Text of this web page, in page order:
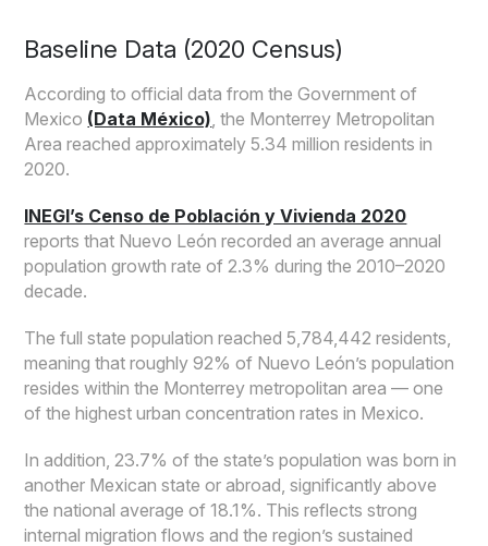
Baseline Data (2020 Census)
According to official data from the Government of
Mexico (Data México), the Monterrey Metropolitan
Area reached approximately 5.34 million residents in
2020.
INEGI’s Censo de Población y Vivienda 2020
reports that Nuevo León recorded an average annual
population growth rate of 2.3% during the 2010–2020
decade.
The full state population reached 5,784,442 residents,
meaning that roughly 92% of Nuevo León’s population
resides within the Monterrey metropolitan area — one
of the highest urban concentration rates in Mexico.
In addition, 23.7% of the state’s population was born in
another Mexican state or abroad, significantly above
the national average of 18.1%. This reflects strong
internal migration flows and the region’s sustained